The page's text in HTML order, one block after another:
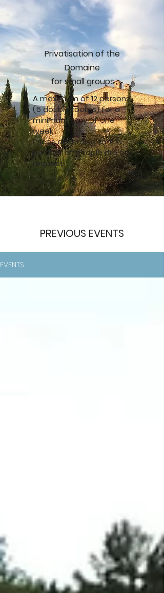
Privatisation of the
Domaine
for small groups
A maximum of 12 persons
(5 double rooms) for a
minimum stay of one
week.
Prices according to the
number of people are on
request.
PREVIOUS EVENTS
EVENTS